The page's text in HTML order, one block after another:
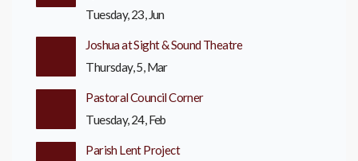
Tuesday, 23, Jun
Joshua at Sight & Sound Theatre
Thursday, 5, Mar
Pastoral Council Corner
Tuesday, 24, Feb
Parish Lent Project